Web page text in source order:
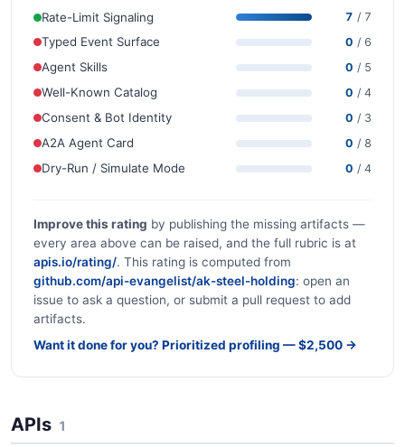
Rate-Limit Signaling 7 / 7
Typed Event Surface 0 / 6
Agent Skills 0 / 5
Well-Known Catalog 0 / 4
Consent & Bot Identity 0 / 3
A2A Agent Card 0 / 8
Dry-Run / Simulate Mode 0 / 4
Improve this rating by publishing the missing artifacts —
every area above can be raised, and the full rubric is at
apis.io/rating/. This rating is computed from
github.com/api-evangelist/ak-steel-holding: open an
issue to ask a question, or submit a pull request to add
artifacts.
Want it done for you? Prioritized profiling — $2,500 →
APIs 1